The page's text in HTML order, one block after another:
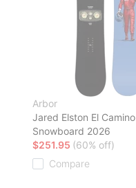
Arbor
Jared Elston El Camino
Snowboard 2026
$251.95 (60% off)
Compare